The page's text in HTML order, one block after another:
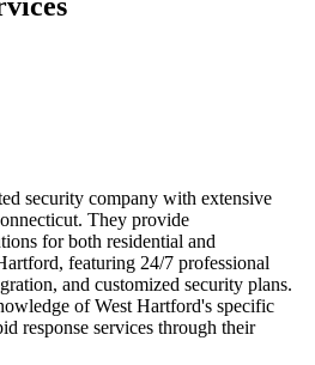
security company with extensive
They provide
for both residential and
featuring 24/7 professional
and customized security plans.
of West Hartford's specific
response services through their